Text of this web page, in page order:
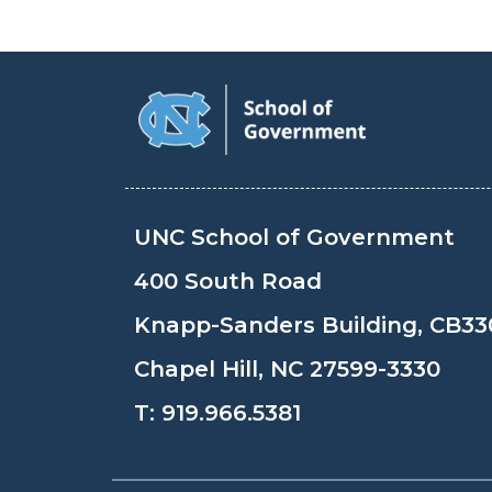
UNC School of Government
400 South Road
Knapp-Sanders Building,
Chapel Hill, NC 27599-3330
T: 919.966.5381